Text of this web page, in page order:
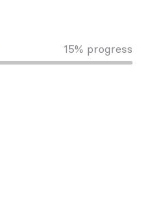
15% progress